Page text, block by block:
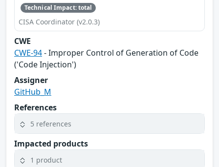
Technical Impact: total
CISA Coordinator (v2.0.3)
CWE
CWE-94- Improper Control of Generation of Code
('Code Injection')
Assigner
GitHub_M
References
5 references
Impacted products
1 product